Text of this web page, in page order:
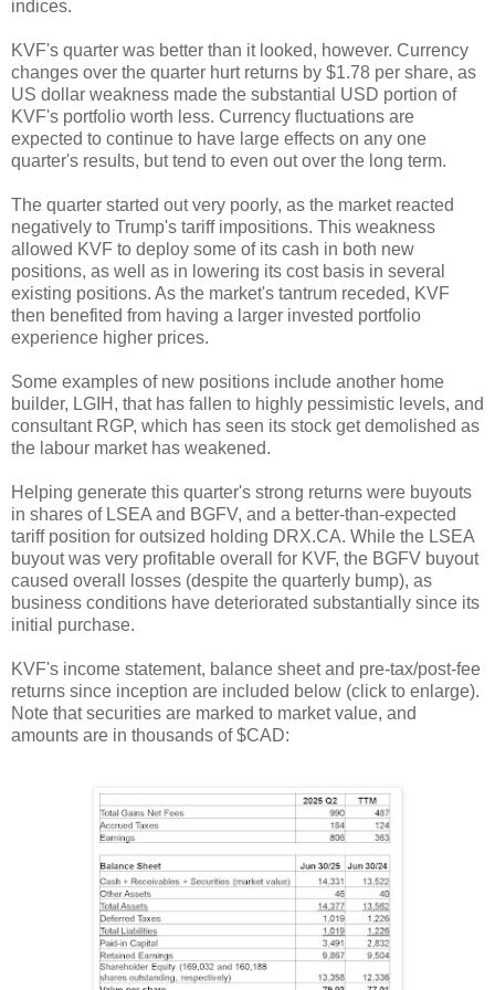
indices.
KVF's quarter was better than it looked, however. Currency
changes over the quarter hurt returns by $1.78 per share, as
US dollar weakness made the substantial USD portion of
KVF's portfolio worth less. Currency fluctuations are
expected to continue to have large effects on any one
quarter's results, but tend to even out over the long term.
The quarter started out very poorly, as the market reacted
negatively to Trump's tariff impositions. This weakness
allowed KVF to deploy some of its cash in both new
positions, as well as in lowering its cost basis in several
existing positions. As the market's tantrum receded, KVF
then benefited from having a larger invested portfolio
experience higher prices.
Some examples of new positions include another home
builder, LGIH, that has fallen to highly pessimistic levels, and
consultant RGP, which has seen its stock get demolished as
the labour market has weakened.
Helping generate this quarter's strong returns were buyouts
in shares of LSEA and BGFV, and a better-than-expected
tariff position for outsized holding DRX.CA. While the LSEA
buyout was very profitable overall for KVF, the BGFV buyout
caused overall losses (despite the quarterly bump), as
business conditions have deteriorated substantially since its
initial purchase.
KVF's income statement, balance sheet and pre-tax/post-fee
returns since inception are included below (click to enlarge).
Note that securities are marked to market value, and
amounts are in thousands of $CAD: